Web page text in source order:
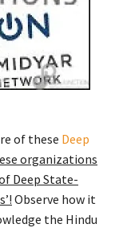
of these Deep
organizations
Deep State-
Observe how it
the Hindu